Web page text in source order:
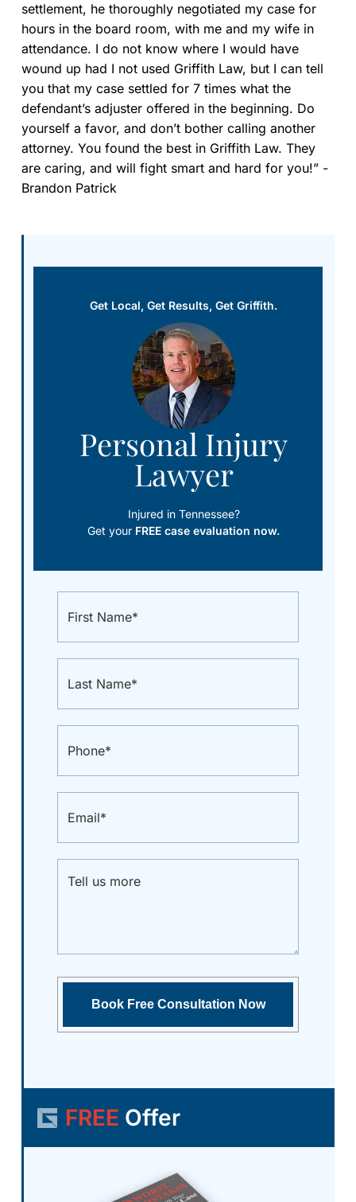
settlement, he thoroughly negotiated my case for
hours in the board room, with me and my wife in
attendance. I do not know where I would have
wound up had I not used Griffith Law, but I can tell
you that my case settled for 7 times what the
defendant’s adjuster offered in the beginning. Do
yourself a favor, and don’t bother calling another
attorney. You found the best in Griffith Law. They
are caring, and will fight smart and hard for you!” -
Brandon Patrick
Get Local, Get Results, Get Griffith.
Personal Injury
Lawyer
Injured in Tennessee?
Get your FREE case evaluation now.
FREE Offer